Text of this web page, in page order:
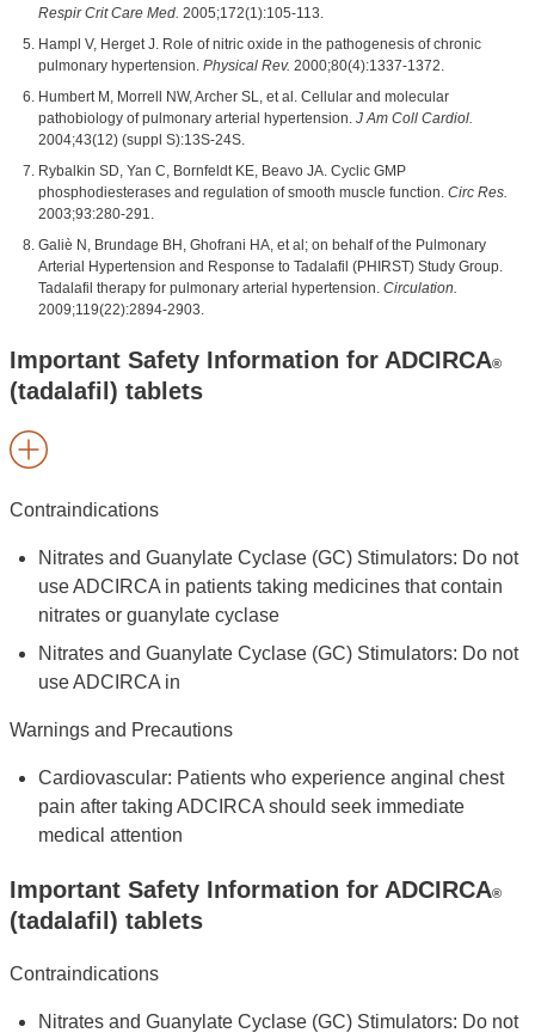
Respir Crit Care Med. 2005;172(1):105-113.
Hampl V, Herget J. Role of nitric oxide in the pathogenesis of chronic
pulmonary hypertension. Physical Rev. 2000;80(4):1337-1372.
Humbert M, Morrell NW, Archer SL, et al. Cellular and molecular
pathobiology of pulmonary arterial hypertension. J Am Coll Cardiol.
2004;43(12) (suppl S):13S-24S.
Rybalkin SD, Yan C, Bornfeldt KE, Beavo JA. Cyclic GMP
phosphodiesterases and regulation of smooth muscle function. Circ Res.
2003;93:280-291.
Galiè N, Brundage BH, Ghofrani HA, et al; on behalf of the Pulmonary
Arterial Hypertension and Response to Tadalafil (PHIRST) Study Group.
Tadalafil therapy for pulmonary arterial hypertension. Circulation.
2009;119(22):2894-2903.
Important Safety Information for ADCIRCA®
(tadalafil) tablets
Contraindications
Nitrates and Guanylate Cyclase (GC) Stimulators: Do not
use ADCIRCA in patients taking medicines that contain
nitrates or guanylate cyclase
Nitrates and Guanylate Cyclase (GC) Stimulators: Do not
use ADCIRCA in
Warnings and Precautions
Cardiovascular: Patients who experience anginal chest
pain after taking ADCIRCA should seek immediate
medical attention
Important Safety Information for ADCIRCA®
(tadalafil) tablets
Contraindications
Nitrates and Guanylate Cyclase (GC) Stimulators: Do not